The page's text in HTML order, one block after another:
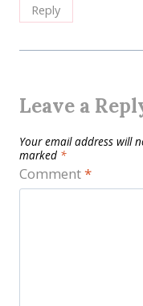
Reply
Leave a
Your email address will
marked *
Comment*